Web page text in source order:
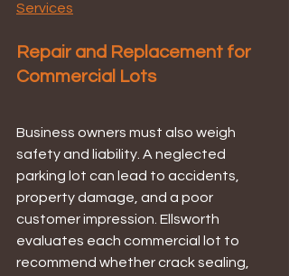
Services
Repair and Replacement for
Commercial Lots
Business owners must also weigh
safety and liability. A neglected
parking lot can lead to accidents,
property damage, and a poor
customer impression. Ellsworth
evaluates each commercial lot to
recommend whether crack sealing,